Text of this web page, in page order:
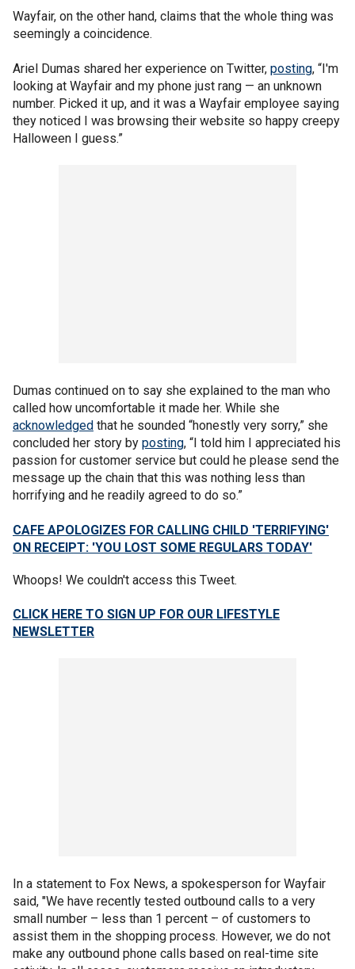
Wayfair, on the other hand, claims that the whole thing was
seemingly a coincidence.
Ariel Dumas shared her experience on Twitter, posting, “I'm
looking at Wayfair and my phone just rang — an unknown
number. Picked it up, and it was a Wayfair employee saying
they noticed I was browsing their website so happy creepy
Halloween I guess.”
Dumas continued on to say she explained to the man who
called how uncomfortable it made her. While she
acknowledged that he sounded “honestly very sorry,” she
concluded her story by posting, “I told him I appreciated his
passion for customer service but could he please send the
message up the chain that this was nothing less than
horrifying and he readily agreed to do so.”
CAFE APOLOGIZES FOR CALLING CHILD 'TERRIFYING'
ON RECEIPT: 'YOU LOST SOME REGULARS TODAY'
Whoops! We couldn't access this Tweet.
CLICK HERE TO SIGN UP FOR OUR LIFESTYLE
NEWSLETTER
In a statement to Fox News, a spokesperson for Wayfair
said, "We have recently tested outbound calls to a very
small number – less than 1 percent – of customers to
assist them in the shopping process. However, we do not
make any outbound phone calls based on real-time site